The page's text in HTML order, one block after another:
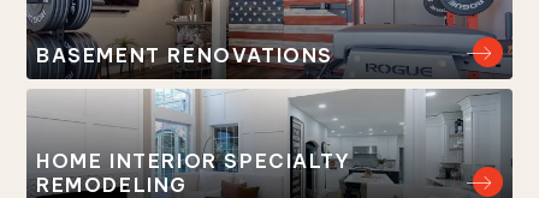
BASEMENT RENOVATIONS
HOME INTERIOR SPECIALTY
REMODELING